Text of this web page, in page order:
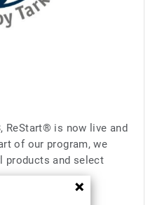
ReStart® is now live and
of our program, we
products and select